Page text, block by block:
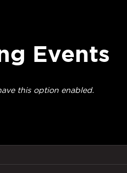
Events
this option enabled.